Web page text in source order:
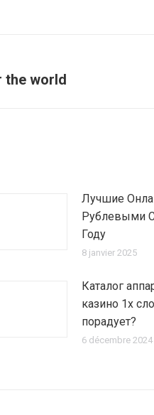
the world
Лучшие
Рублевыми
Году
8 janvier 2025
Каталог
казино 1х
порадует?
6 décembre 2024